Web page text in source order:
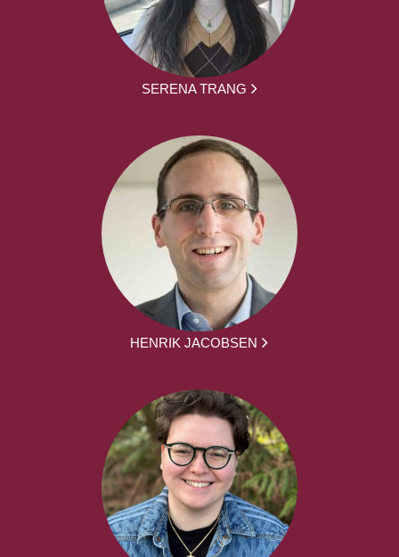
SERENA TRANG
HENRIK JACOBSEN